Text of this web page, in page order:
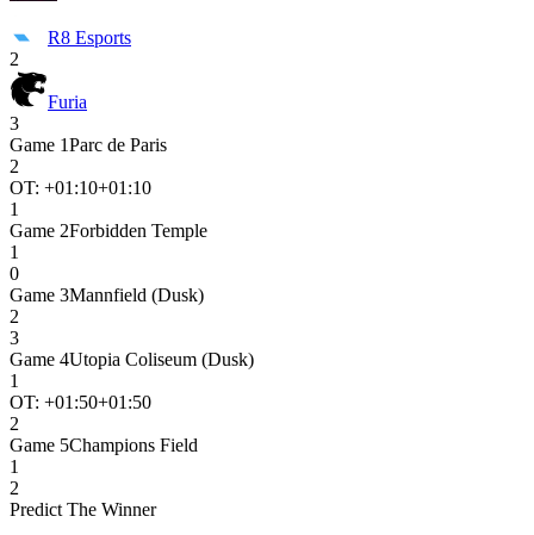
R8 Esports
2
Furia
3
Game 1Parc de Paris
2
OT: +01:10+01:10
1
Game 2Forbidden Temple
1
0
Game 3Mannfield (Dusk)
2
3
Game 4Utopia Coliseum (Dusk)
1
OT: +01:50+01:50
2
Game 5Champions Field
1
2
Predict The Winner